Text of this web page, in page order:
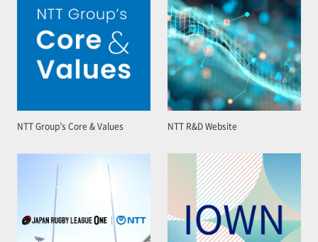
NTT Group’s Core & Values NTT R&D Website